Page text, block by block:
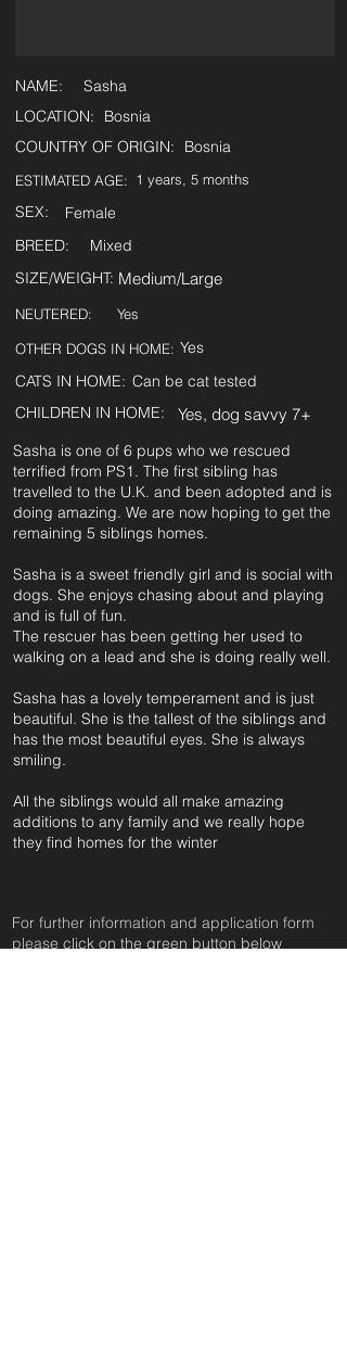
NAME:
Sasha
LOCATION:
Bosnia
COUNTRY OF ORIGIN:
Bosnia
ESTIMATED AGE: 1 years, 5 months
SEX:
Female
BREED:
Mixed
SIZE/WEIGHT: Medium/Large
NEUTERED:
Yes
OTHER DOGS IN HOME: Yes
CATS IN HOME: Can be cat tested
CHILDREN IN HOME:
Yes, dog savvy 7+
Sasha is one of 6 pups who we rescued
terrified from PS1. The first sibling has
travelled to the U.K. and been adopted and is
doing amazing. We are now hoping to get the
remaining 5 siblings homes.
Sasha is a sweet friendly girl and is social with
dogs. She enjoys chasing about and playing
and is full of fun.
The rescuer has been getting her used to
walking on a lead and she is doing really well.
Sasha has a lovely temperament and is just
beautiful. She is the tallest of the siblings and
has the most beautiful eyes. She is always
smiling.
All the siblings would all make amazing
additions to any family and we really hope
they find homes for the winter
For further information and application form
please click on the green button below